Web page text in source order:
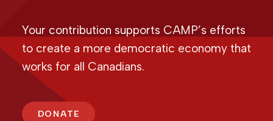
Your contribution supports CAMP’s efforts
to create a more democratic economy that
works for all Canadians.
DONATE